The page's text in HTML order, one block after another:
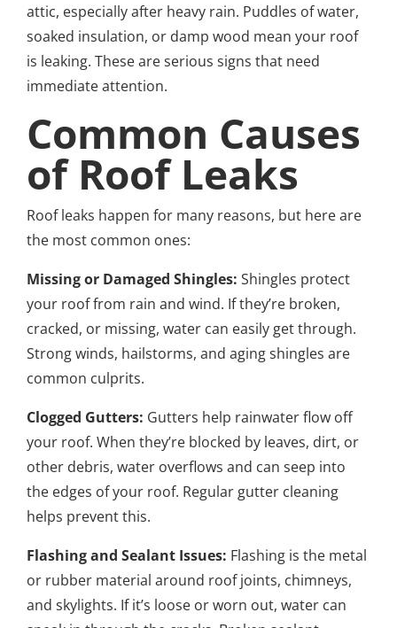
attic, especially after heavy rain. Puddles of water,
soaked insulation, or damp wood mean your roof
is leaking. These are serious signs that need
immediate attention.
Common Causes
of Roof Leaks
Roof leaks happen for many reasons, but here are
the most common ones:
Missing or Damaged Shingles: Shingles protect
your roof from rain and wind. If they’re broken,
cracked, or missing, water can easily get through.
Strong winds, hailstorms, and aging shingles are
common culprits.
Clogged Gutters: Gutters help rainwater flow off
your roof. When they’re blocked by leaves, dirt, or
other debris, water overflows and can seep into
the edges of your roof. Regular gutter cleaning
helps prevent this.
Flashing and Sealant Issues: Flashing is the metal
or rubber material around roof joints, chimneys,
and skylights. If it’s loose or worn out, water can